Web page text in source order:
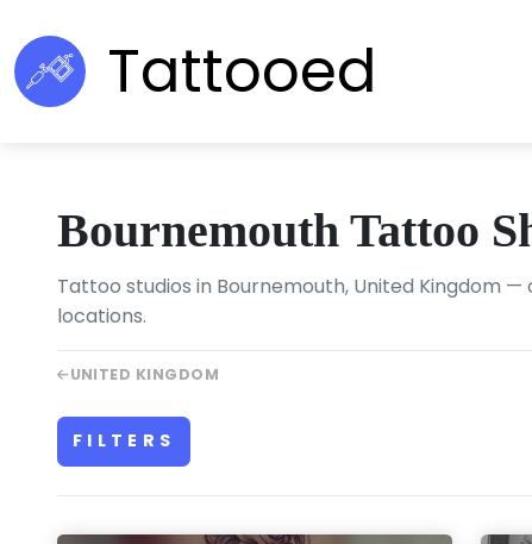
Tattooed
Bournemouth Tattoo
Tattoo studios in Bournemouth, United Kingdom
locations.
UNITED KINGDOM
FILTERS